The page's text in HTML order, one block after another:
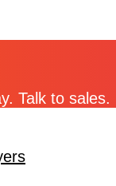
Talk to sales.